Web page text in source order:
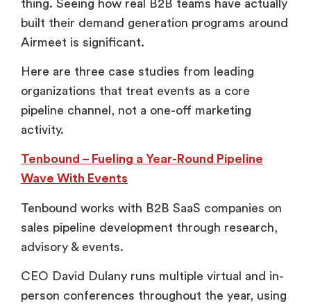
thing. Seeing how real B2B teams have actually
built their demand generation programs around
Airmeet is significant.
Here are three case studies from leading
organizations that treat events as a core
pipeline channel, not a one-off marketing
activity.
Tenbound – Fueling a Year-Round Pipeline
Wave With Events
Tenbound works with B2B SaaS companies on
sales pipeline development through research,
advisory & events.
CEO David Dulany runs multiple virtual and in-
person conferences throughout the year, using